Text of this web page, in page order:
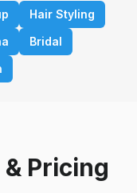
Hair Styling
Bridal
Pricing